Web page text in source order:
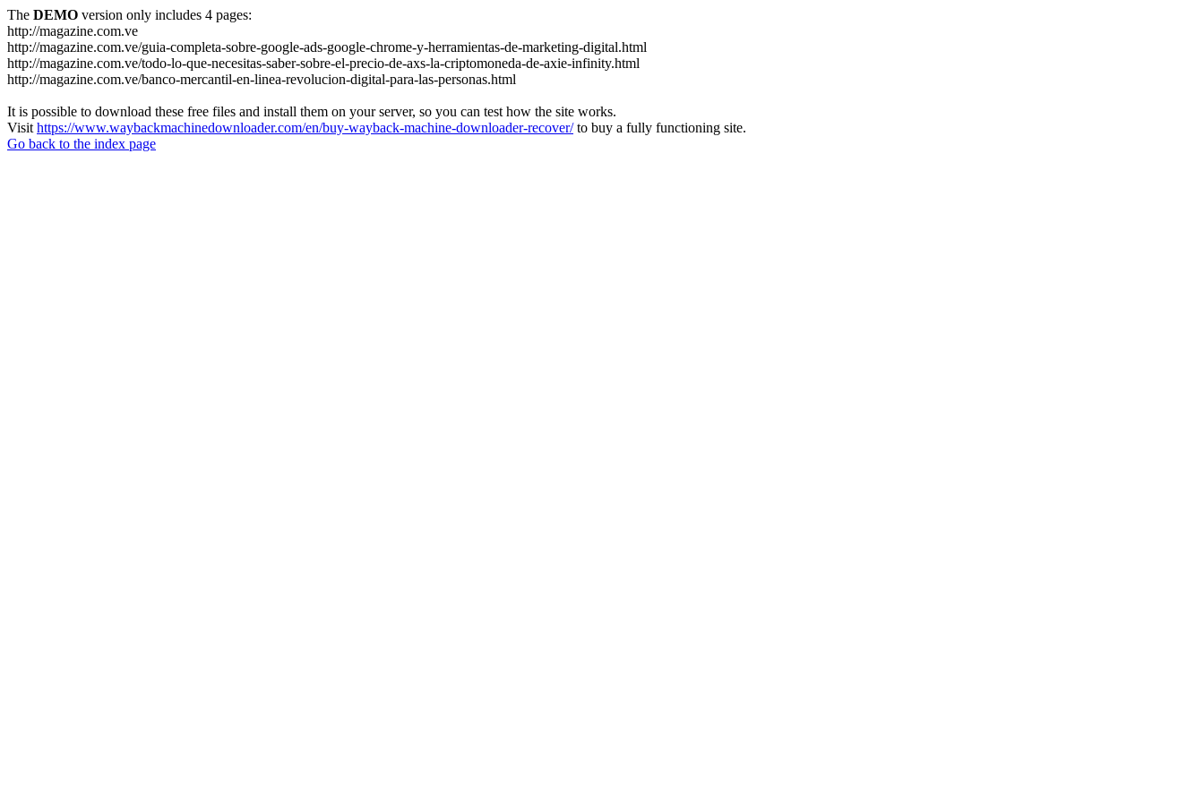
The DEMO version only includes 4 pages:
http://magazine.com.ve
http://magazine.com.ve/guia-completa-sobre-google-ads-google-chrome-y-herramientas-de-marketing-digital.html
http://magazine.com.ve/todo-lo-que-necesitas-saber-sobre-el-precio-de-axs-la-criptomoneda-de-axie-infinity.html
http://magazine.com.ve/banco-mercantil-en-linea-revolucion-digital-para-las-personas.html
It is possible to download these free files and install them on your server, so you can test how the site works.
Visit https://www.waybackmachinedownloader.com/en/buy-wayback-machine-downloader-recover/to buy a fully functioning site.
Go back to the index page